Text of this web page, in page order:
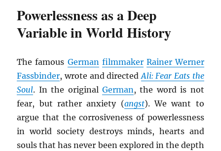
Powerlessness as a Deep
Variable in World History
The famous German filmmaker Rainer Werner
Fassbinder, wrote and directedAli: Fear Eats the
Soul. In the original German, the word is not
fear, but rather anxiety (angst). We want to
argue that the corrosiveness of powerlessness
in world society destroys minds, hearts and
souls that has never been explored in the depth